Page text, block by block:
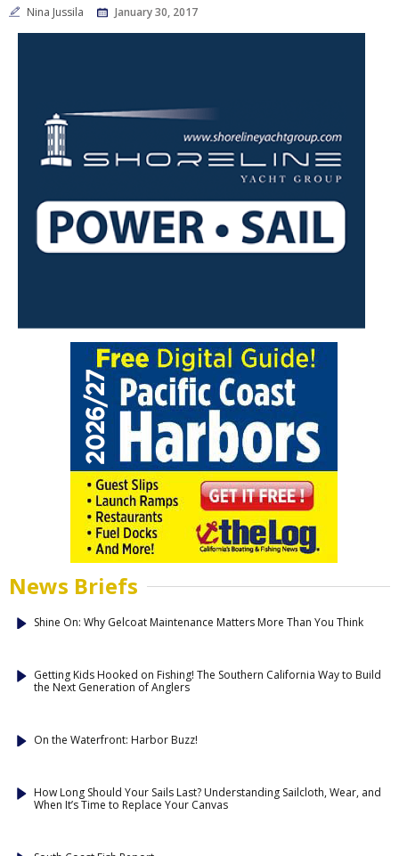
Nina Jussila January 30, 2017
News Briefs
Shine On: Why Gelcoat Maintenance Matters More Than You Think
Getting Kids Hooked on Fishing! The Southern California Way to Build
the Next Generation of Anglers
On the Waterfront: Harbor Buzz!
How Long Should Your Sails Last? Understanding Sailcloth, Wear, and
When It’s Time to Replace Your Canvas